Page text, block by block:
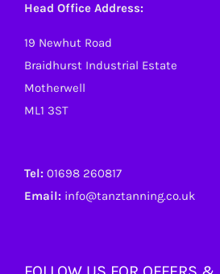
Head Office Address:
19 Newhut Road
Braidhurst Industrial Estate
Motherwell
ML1 3ST
Tel: 01698 260817
Email: info@tanztanning.co.uk